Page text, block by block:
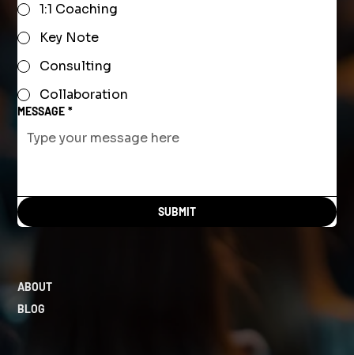
1:1 Coaching
Key Note
Consulting
Collaboration
MESSAGE *
SUBMIT
ABOUT
BLOG